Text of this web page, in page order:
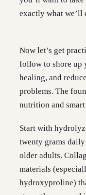
exactly what we’ll
Now let’s get
follow to shore up
healing, and
problems. The
nutrition and
Start with
twenty grams
older adults.
materials
hydroxyproline)